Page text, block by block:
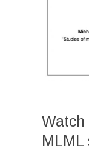
Watch
MLML